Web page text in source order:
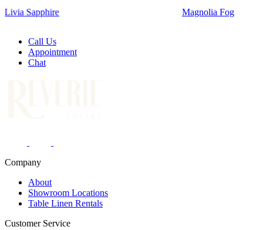
Magnolia Fog
Call Us
Appointment
Chat
Company
About
Showroom Locations
Table Linen Rentals
Customer Service